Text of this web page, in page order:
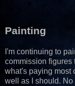
Painting
I'm continuing to
commission figures
what's paying most
well as I should. No